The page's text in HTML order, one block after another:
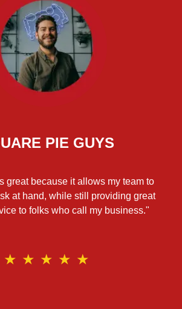
PIE GUYS
great because it allows my team to
at hand, while still providing great
to folks who call my business."
★ ★ ★ ★ ★